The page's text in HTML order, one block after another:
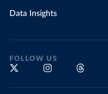
Data Insights
FOLLOW US